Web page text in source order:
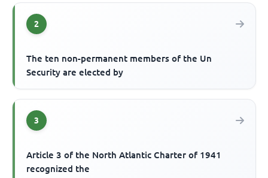
2
The ten non-permanent members of the Un
Security are elected by
3
Article 3 of the North Atlantic Charter of 1941
recognized the